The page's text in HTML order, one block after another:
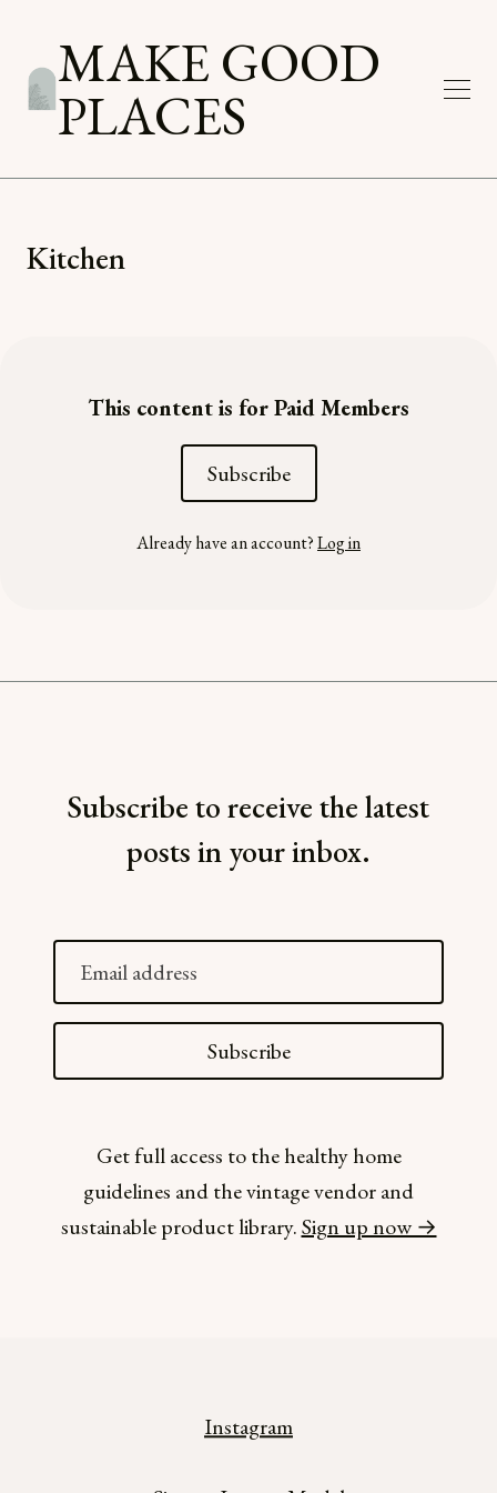
MAKE GOOD
PLACES
Kitchen
This content is for Paid Members
Subscribe
Already have an account?Log in
Subscribe to receive the latest
posts in your inbox.
Subscribe
Get full access to the healthy home
guidelines and the vintage vendor and
sustainable product library.Sign up now →
Instagram